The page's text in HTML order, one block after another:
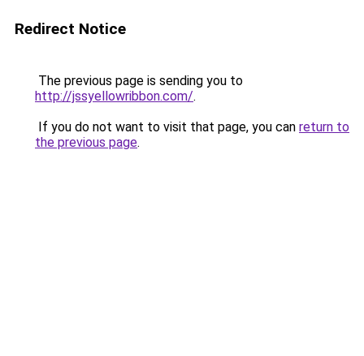
Redirect Notice
The previous page is sending you to
http://jssyellowribbon.com/.
If you do not want to visit that page, you can return to
the previous page.